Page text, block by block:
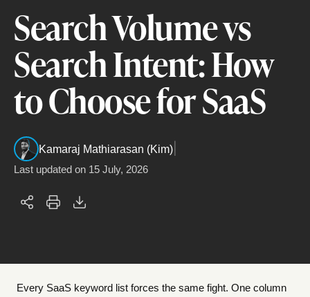
Search Volume vs
Search Intent: How
to Choose for SaaS
Kamaraj Mathiarasan (Kim)
Last updated on 15 July, 2026
Every SaaS keyword list forces the same fight. One column